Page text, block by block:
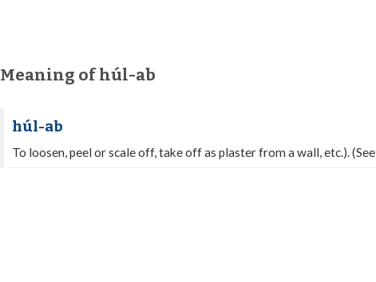
Meaning of húl-ab
húl-ab
To loosen, peel or scale off, take off as plaster from a wall, etc.). (See